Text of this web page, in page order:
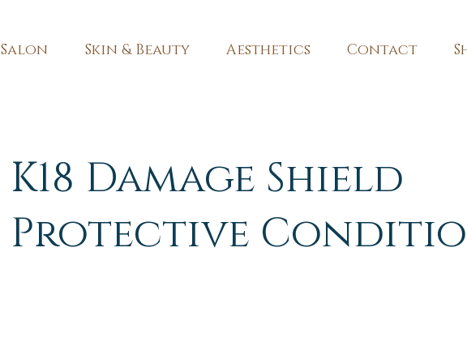
Salon Skin & Beauty Aesthetics Contact
K18 Damage Shield
Protective